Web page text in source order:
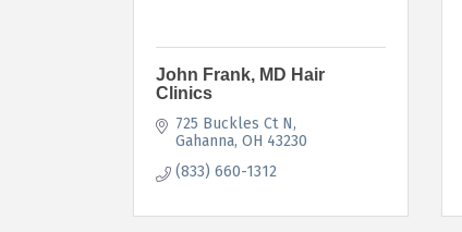
John Frank, MD Hair
Clinics
725 Buckles Ct N
Gahanna OH 43230
(833) 660-1312